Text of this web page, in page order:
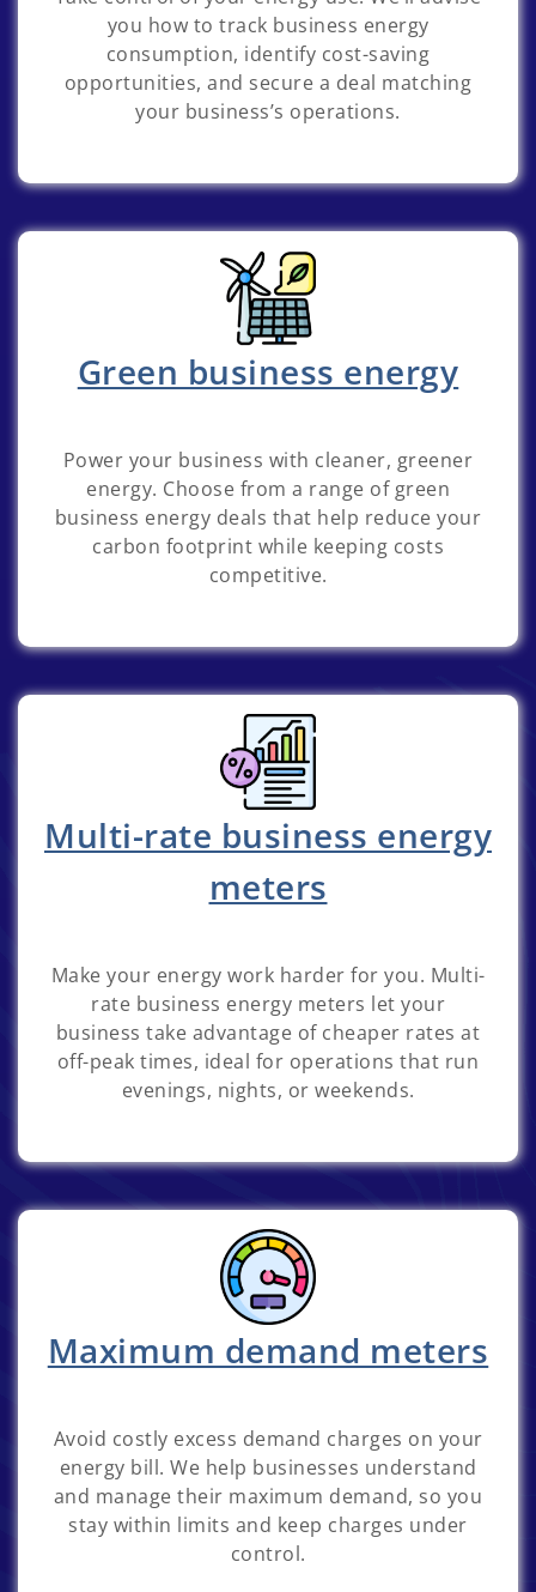
you how to track business energy
consumption, identify cost-saving
opportunities, and secure a deal matching
your business’s operations.
Green business energy
Power your business with cleaner, greener
energy. Choose from a range of green
business energy deals that help reduce your
carbon footprint while keeping costs
competitive.
Multi-rate business energy
meters
Make your energy work harder for you. Multi-
rate business energy meters let your
business take advantage of cheaper rates at
off-peak times, ideal for operations that run
evenings, nights, or weekends.
Maximum demand meters
Avoid costly excess demand charges on your
energy bill. We help businesses understand
and manage their maximum demand, so you
stay within limits and keep charges under
control.